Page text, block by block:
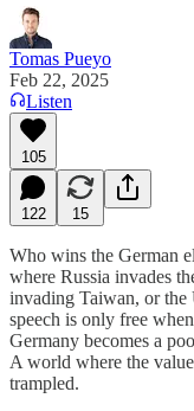
Tomas Pueyo
Feb 22, 2025
Listen
105
122 15
Who wins the German
where Russia invades
invading Taiwan, or
speech is only free
Germany becomes a
A world where the
trampled.